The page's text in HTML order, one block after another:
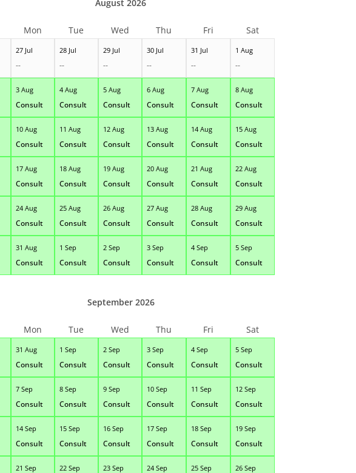
27 Jul
--
28 Jul
--
29 Jul
--
30 Jul
--
31 Jul
--
1 Aug
--
3 Aug
Consult
4 Aug
Consult
5 Aug
Consult
6 Aug
Consult
7 Aug
Consult
8 Aug
Consult
10 Aug
Consult
11 Aug
Consult
12 Aug
Consult
13 Aug
Consult
14 Aug
Consult
15 Aug
Consult
17 Aug
Consult
18 Aug
Consult
19 Aug
Consult
20 Aug
Consult
21 Aug
Consult
22 Aug
Consult
24 Aug
Consult
25 Aug
Consult
26 Aug
Consult
27 Aug
Consult
28 Aug
Consult
29 Aug
Consult
31 Aug
Consult
1 Sep
Consult
2 Sep
Consult
3 Sep
Consult
4 Sep
Consult
5 Sep
Consult
August 2026
Mon Tue Wed Thu Fri Sat
31 Aug
Consult
1 Sep
Consult
2 Sep
Consult
3 Sep
Consult
4 Sep
Consult
5 Sep
Consult
7 Sep
Consult
8 Sep
Consult
9 Sep
Consult
10 Sep
Consult
11 Sep
Consult
12 Sep
Consult
14 Sep
Consult
15 Sep
Consult
16 Sep
Consult
17 Sep
Consult
18 Sep
Consult
19 Sep
Consult
21 Sep 22 Sep 23 Sep 24 Sep 25 Sep 26 Sep
September 2026
Mon Tue Wed Thu Fri Sat